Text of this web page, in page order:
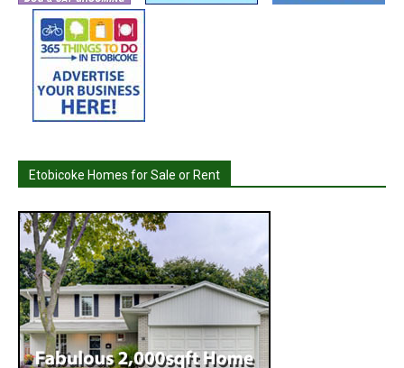
Etobicoke Homes for Sale or Rent